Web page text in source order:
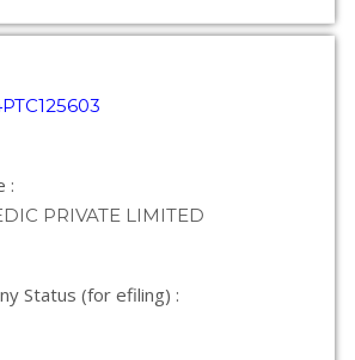
:
PRIVATE LIMITED
Status (for efiling) :